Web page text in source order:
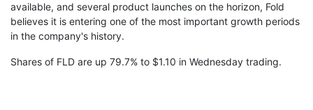
available, and several product launches on the horizon, Fold
believes it is entering one of the most important growth periods
in the company's history.
Shares of FLD are up 79.7% to $1.10 in Wednesday trading.